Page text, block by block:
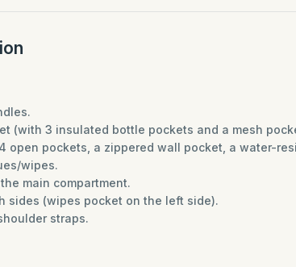
(with 3 insulated bottle pockets and a mesh
open pockets, a zippered wall pocket, a water-
wipes.
main compartment.
sides (wipes pocket on the left side).
straps.